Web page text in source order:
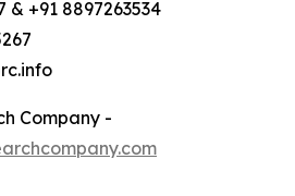
& +91 8897263534
Company -